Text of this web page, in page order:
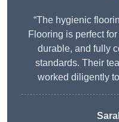
“The hygienic
Flooring is perfect
durable, and fully
standards. Their
worked diligently